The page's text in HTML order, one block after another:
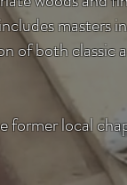
masters
of both classic
former local